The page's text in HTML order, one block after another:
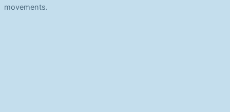
movements.